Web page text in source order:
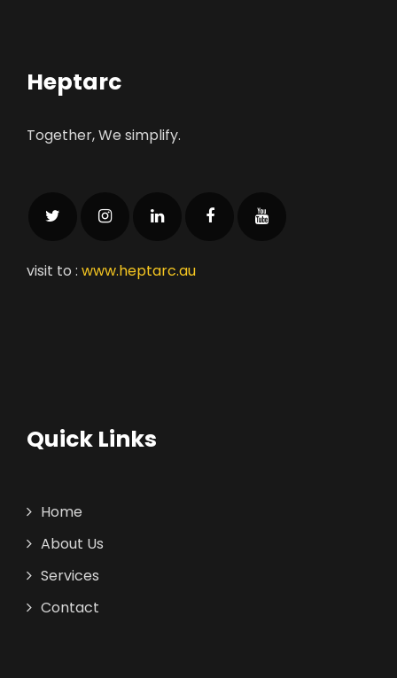
Heptarc
Together, We simplify.
visit to : www.heptarc.au
Quick Links
Home
About Us
Services
Contact